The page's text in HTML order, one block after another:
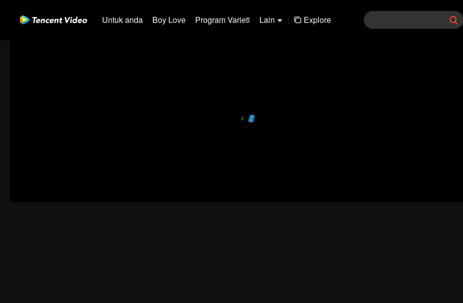
Untuk anda Boy Love Program Varieti Lain | Explore